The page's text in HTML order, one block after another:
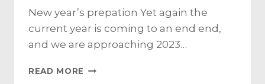
New year’s prepation Yet again the
current year is coming to an end end,
and we are approaching 2023…
READ MORE